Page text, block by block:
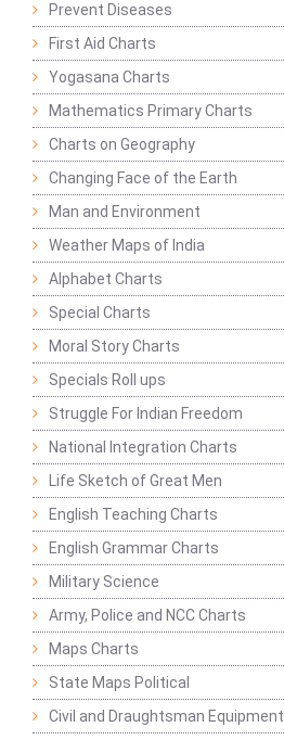
Prevent Diseases
First Aid Charts
Yogasana Charts
Mathematics Primary Charts
Charts on Geography
Changing Face of the Earth
Man and Environment
Weather Maps of India
Alphabet Charts
Special Charts
Moral Story Charts
Specials Roll ups
Struggle For Indian Freedom
National Integration Charts
Life Sketch of Great Men
English Teaching Charts
English Grammar Charts
Military Science
Army, Police and NCC Charts
Maps Charts
State Maps Political
Civil and Draughtsman Equipment